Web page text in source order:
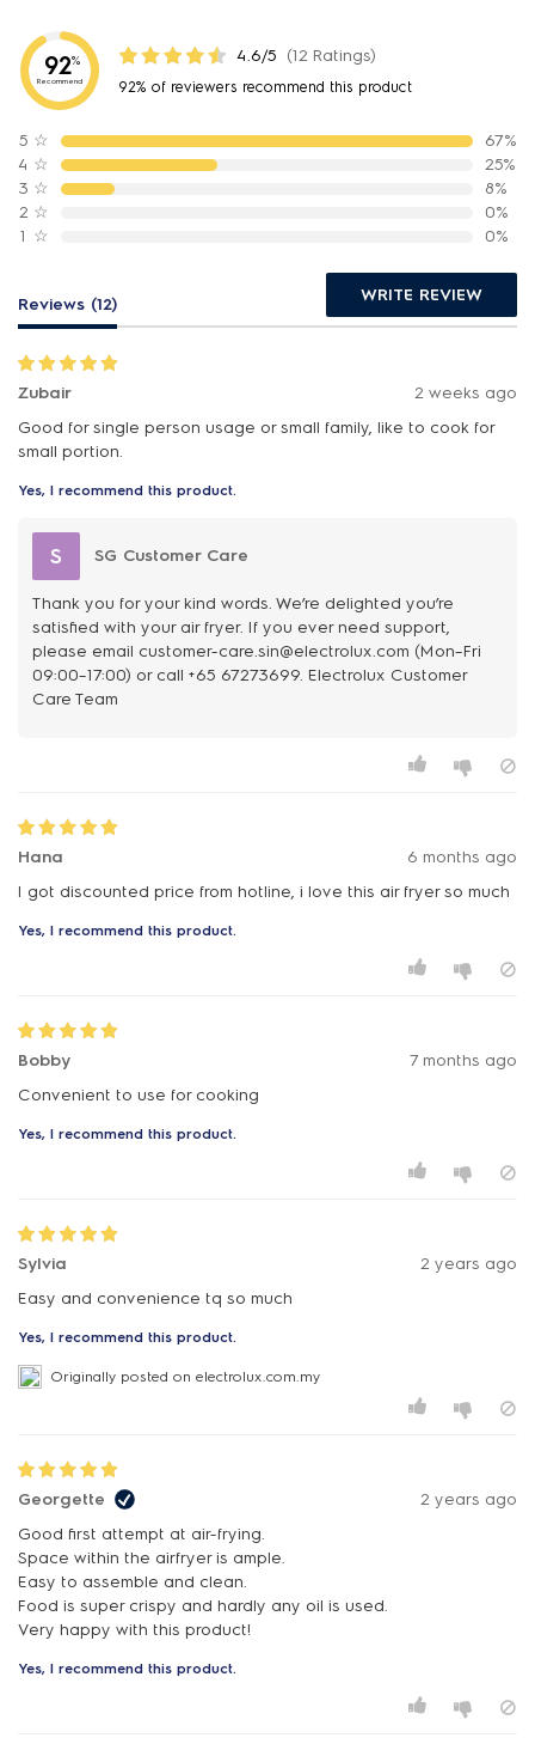
92%
Recommend
4.6/5 (12 Ratings)
92% of reviewers recommend this product
5 ☆
67%
4 ☆
25%
3 ☆
8%
2 ☆
0%
1 ☆ 0%
Reviews (12) WRITE REVIEW
Zubair
2 weeks ago
Good for single person usage or small family, like to cook for
small portion.
Yes, I recommend this product.
S SG Customer Care
Thank you for your kind words. We’re delighted you’re
satisfied with your air fryer. If you ever need support,
please email customer-care.sin@electrolux.com (Mon–Fri
09:00–17:00) or call +65 67273699. Electrolux Customer
Care Team
Hana
6 months ago
I got discounted price from hotline, i love this air fryer so much
Yes, I recommend this product.
Bobby
7 months ago
Convenient to use for cooking
Yes, I recommend this product.
Sylvia
2 years ago
Easy and convenience tq so much
Yes, I recommend this product.
Originally posted on electrolux.com.my
Georgette
2 years ago
Good first attempt at air-frying.
Space within the airfryer is ample.
Easy to assemble and clean.
Food is super crispy and hardly any oil is used.
Very happy with this product!
Yes, I recommend this product.